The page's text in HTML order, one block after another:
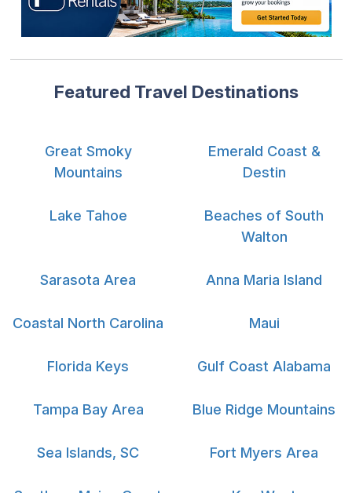
Featured Travel Destinations
Great Smoky
Mountains
Emerald Coast &
Destin
Lake Tahoe
Beaches of South
Walton
Sarasota Area Anna Maria Island
Coastal North Carolina Maui
Florida Keys Gulf Coast Alabama
Tampa Bay Area Blue Ridge Mountains
Sea Islands, SC Fort Myers Area